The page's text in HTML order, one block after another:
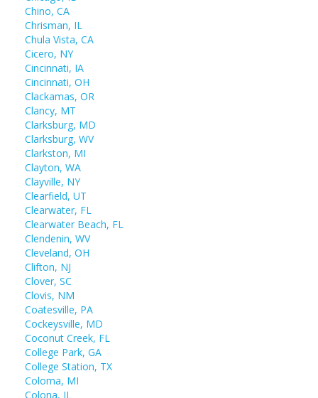
Chino, CA
Chrisman, IL
Chula Vista, CA
Cicero, NY
Cincinnati, IA
Cincinnati, OH
Clackamas, OR
Clancy, MT
Clarksburg, MD
Clarksburg, WV
Clarkston, MI
Clayton, WA
Clayville, NY
Clearfield, UT
Clearwater, FL
Clearwater Beach, FL
Clendenin, WV
Cleveland, OH
Clifton, NJ
Clover, SC
Clovis, NM
Coatesville, PA
Cockeysville, MD
Coconut Creek, FL
College Park, GA
College Station, TX
Coloma, MI
Colona, IL